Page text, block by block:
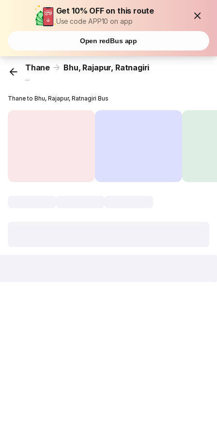
Get 10% OFF on this route
Use code APP10 on app
Open redBus app
Thane Bhu, Rajapur, Ratnagiri
...
Thane to Bhu, Rajapur, Ratnagiri Bus